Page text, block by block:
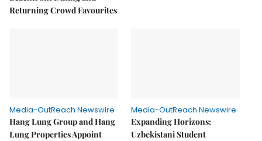
Returning Crowd Favourites
Media-OutReach Newswire
Hang Lung Group and Hang
Lung Properties Appoint
Media-OutReach Newswire
Expanding Horizons:
Uzbekistani Student